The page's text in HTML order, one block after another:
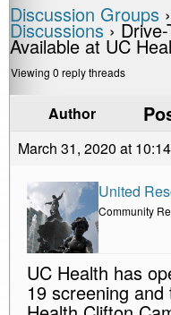
Discussion Groups ›
Discussions ›
Available at UC
Viewing 0 reply threads
Author
March 31, 2020 at
United
Community
UC Health has
19 screening